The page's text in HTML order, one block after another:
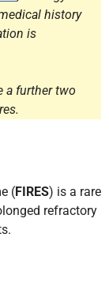
history
is
a further two
(FIRES) is a rare
refractory